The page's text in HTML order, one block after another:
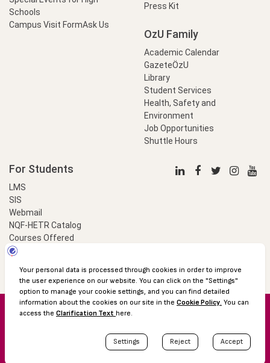
Schools
Campus Visit FormAsk Us
Press Kit
OzU Family
Academic Calendar
GazeteÖzU
Library
Student Services
Health, Safety and
Environment
Job Opportunities
Shuttle Hours
For Students
LMS
SIS
Webmail
NQF-HETR Catalog
Courses Offered
LinkProfessional
© 2016 Özyeğin University
Academic Calendar
Protection of Personal Data
Site map